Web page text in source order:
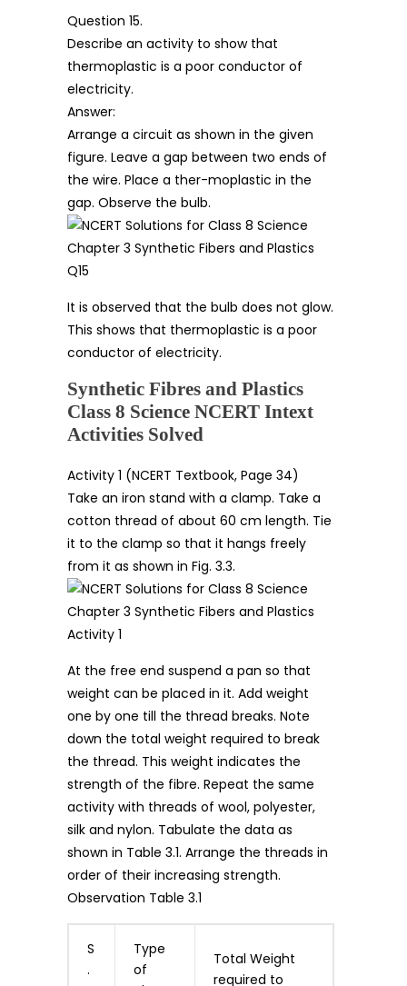
Question 15.
Describe an activity to show that
thermoplastic is a poor conductor of
electricity.
Answer:
Arrange a circuit as shown in the given
figure. Leave a gap between two ends of
the wire. Place a ther-moplastic in the
gap. Observe the bulb.
It is observed that the bulb does not glow.
This shows that thermoplastic is a poor
conductor of electricity.
Synthetic Fibres and Plastics
Class 8 Science NCERT Intext
Activities Solved
Activity 1 (NCERT Textbook, Page 34)
Take an iron stand with a clamp. Take a
cotton thread of about 60 cm length. Tie
it to the clamp so that it hangs freely
from it as shown in Fig. 3.3.
At the free end suspend a pan so that
weight can be placed in it. Add weight
one by one till the thread breaks. Note
down the total weight required to break
the thread. This weight indicates the
strength of the fibre. Repeat the same
activity with threads of wool, polyester,
silk and nylon. Tabulate the data as
shown in Table 3.1. Arrange the threads in
order of their increasing strength.
Observation Table 3.1
S
.
Type
of
Total Weight
required to